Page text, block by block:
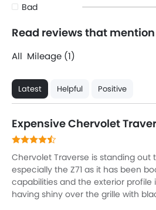
Bad
Read reviews that mention
All Mileage (1)
Latest Helpful Positive
Expensive Chervolet
Chervolet Traverse is standing out
especially the Z71 as it has been
capabilities and the exterior profile
having shiny over the grille with